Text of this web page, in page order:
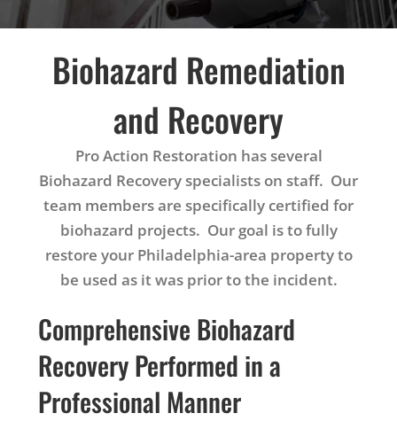
Biohazard Remediation
and Recovery
Pro Action Restoration has several
Biohazard Recovery specialists on staff. Our
team members are specifically certified for
biohazard projects. Our goal is to fully
restore your Philadelphia-area property to
be used as it was prior to the incident.
Comprehensive Biohazard
Recovery Performed in a
Professional Manner